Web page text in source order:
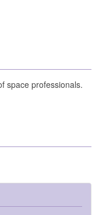
space professionals.